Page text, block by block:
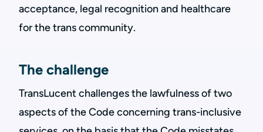
acceptance, legal recognition and healthcare
for the trans community.
The challenge
TransLucent challenges the lawfulness of two
aspects of the Code concerning trans-inclusive